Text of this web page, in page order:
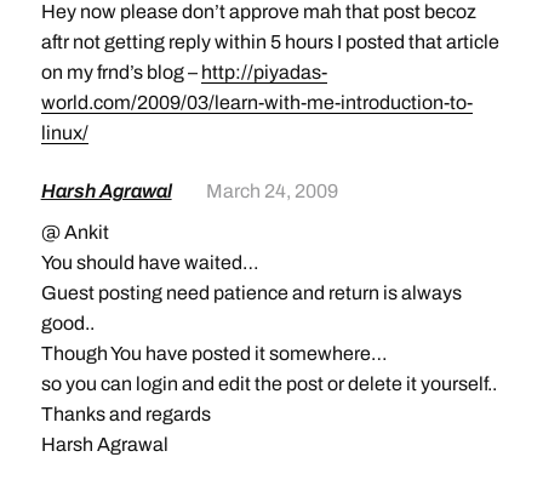
Hey now please don’t approve mah that post becoz
aftr not getting reply within 5 hours I posted that article
on my frnd’s blog – http://piyadas-
world.com/2009/03/learn-with-me-introduction-to-
linux/
Harsh Agrawal
March 24, 2009
@ Ankit
You should have waited…
Guest posting need patience and return is always
good..
Though You have posted it somewhere…
so you can login and edit the post or delete it yourself..
Thanks and regards
Harsh Agrawal